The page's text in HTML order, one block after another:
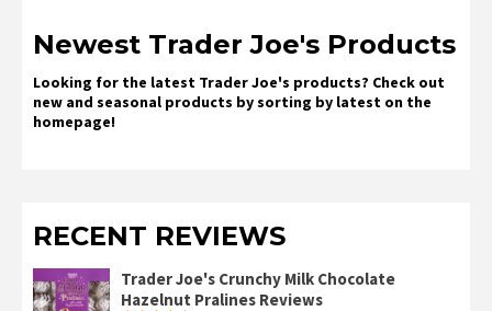
Newest Trader Joe's Products
Looking for the latest Trader Joe's products? Check out
new and seasonal products by sorting by latest on the
homepage!
RECENT REVIEWS
Trader Joe's Crunchy Milk Chocolate
Hazelnut Pralines Reviews